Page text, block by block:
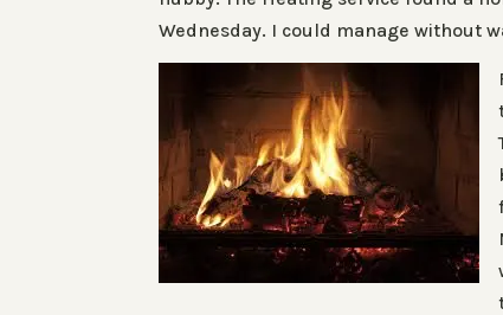
Wednesday. I could manage without